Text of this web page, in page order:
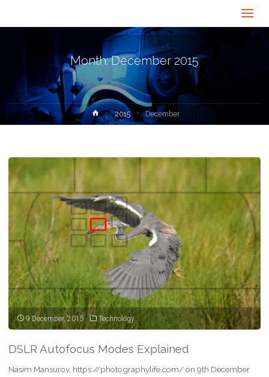
Month:December 2015
Home2015 December
9 December, 2015 Technology
DSLR Autofocus Modes Explained
Nasim Mansurov, https://photographylife.com/ on 9th December